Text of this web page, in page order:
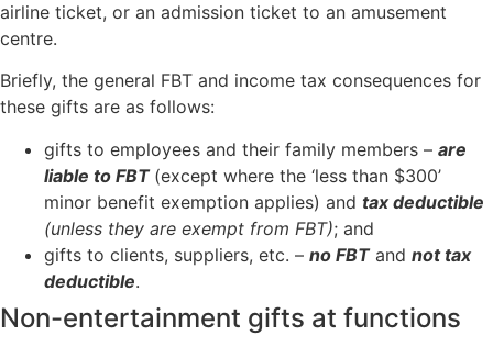
airline ticket, or an admission ticket to an amusement
centre.
Briefly, the general FBT and income tax consequences for
these gifts are as follows:
gifts to employees and their family members – are
liable to FBT (except where the ‘less than $300’
minor benefit exemption applies) and tax deductible
(unless they are exempt from FBT); and
gifts to clients, suppliers, etc. – no FBTand not tax
deductible.
Non-entertainment gifts at functions